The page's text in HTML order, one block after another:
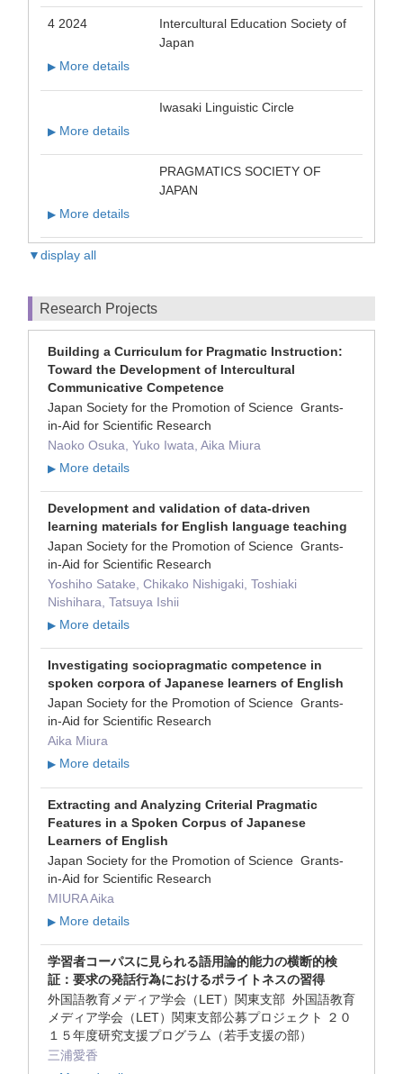
4 2024
Intercultural Education Society of
Japan
▶ More details
Iwasaki Linguistic Circle
▶ More details
PRAGMATICS SOCIETY OF
JAPAN
▶ More details
▼display all
Research Projects
Building a Curriculum for Pragmatic Instruction:
Toward the Development of Intercultural
Communicative Competence
Japan Society for the Promotion of Science Grants-
in-Aid for Scientific Research
Naoko Osuka, Yuko Iwata, Aika Miura
▶ More details
Development and validation of data-driven
learning materials for English language teaching
Japan Society for the Promotion of Science Grants-
in-Aid for Scientific Research
Yoshiho Satake, Chikako Nishigaki, Toshiaki
Nishihara, Tatsuya Ishii
▶ More details
Investigating sociopragmatic competence in
spoken corpora of Japanese learners of English
Japan Society for the Promotion of Science Grants-
in-Aid for Scientific Research
Aika Miura
▶ More details
Extracting and Analyzing Criterial Pragmatic
Features in a Spoken Corpus of Japanese
Learners of English
Japan Society for the Promotion of Science Grants-
in-Aid for Scientific Research
MIURA Aika
▶ More details
学習者コーパスに見られる語用論的能力の横断的検
証：要求の発話行為におけるポライトネスの習得
外国語教育メディア学会（LET）関東支部 外国語教育
メディア学会（LET）関東支部公募プロジェクト ２０
１５年度研究支援プログラム（若手支援の部）
三浦愛香